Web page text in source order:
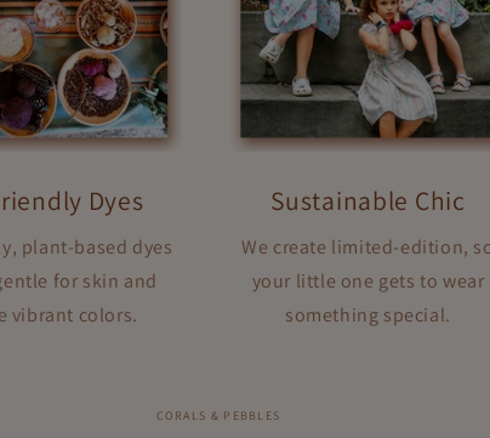
Dyes
plant-based dyes
for skin and
vibrant colors.
Sustainable Chic
We create limited-edition,
your little one gets to wear
something special.
CORALS & PEBBLES